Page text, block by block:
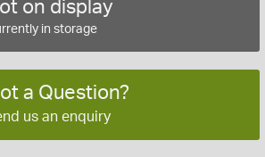
on display
in storage
a Question?
us an enquiry